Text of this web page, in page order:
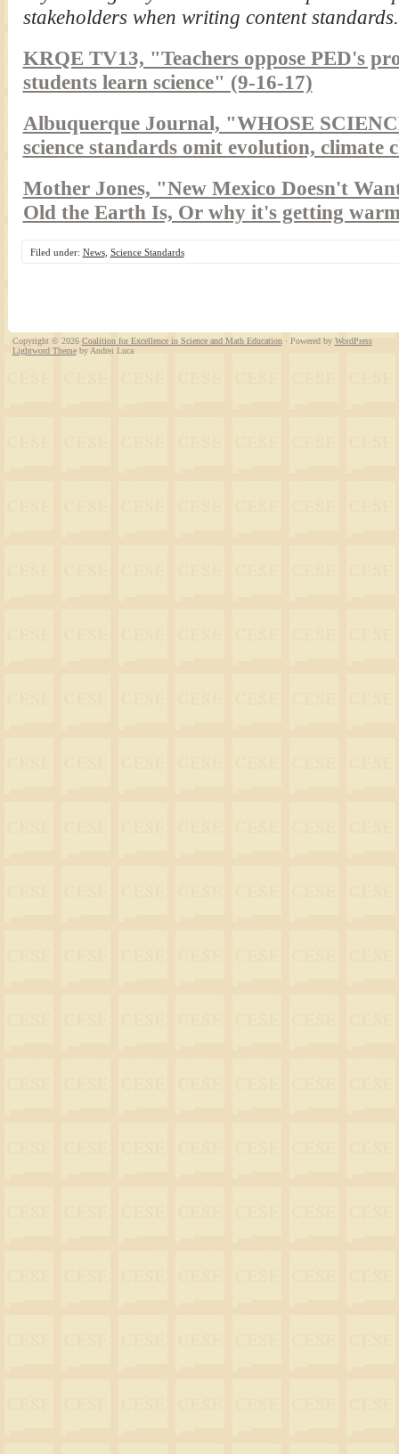
stakeholders when writing content standards.
KRQE TV13, "Teachers oppose PED's
students learn science" (9-16-17)
Albuquerque Journal, "WHOSE
science standards omit evolution, climate
Mother Jones, "New Mexico Doesn't
Old the Earth Is, Or why it's getting
Filed under: News, Science Standards
Copyright © 2026 Coalition for Excellence in Science and Math Education· Powered by WordPress
Lightword Themeby Andrei Luca